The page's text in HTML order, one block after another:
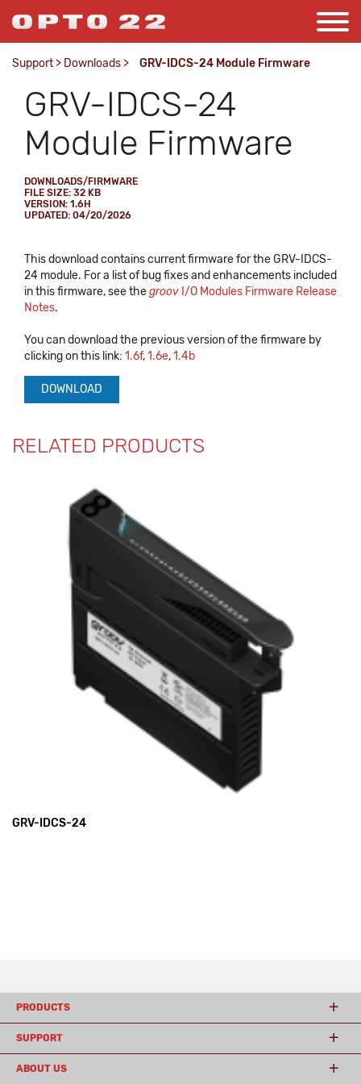
Support > Downloads > GRV-IDCS-24 Module Firmware
GRV-IDCS-24
Module Firmware
DOWNLOADS/FIRMWARE
FILE SIZE: 32 KB
VERSION: 1.6H
UPDATED: 04/20/2026
This download contains current firmware for the GRV-IDCS-
24 module. For a list of bug fixes and enhancements included
in this firmware, see thegroov I/O Modules Firmware Release
Notes.
You can download the previous version of the firmware by
clicking on this link: 1.6f,1.6e,1.4b
DOWNLOAD
RELATED PRODUCTS
GRV-IDCS-24
PRODUCTS
SUPPORT
ABOUT US